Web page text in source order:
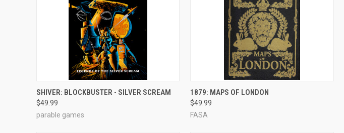
ADD TO CART
Compare
SHIVER: BLOCKBUSTER - SILVER SCREAM
$49.99
parable games
ADD TO CART
Compare
1879: MAPS OF LONDON
$49.99
FASA